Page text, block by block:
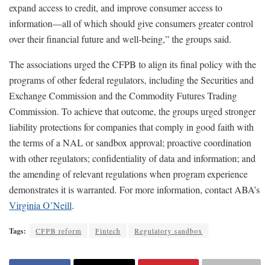
expand access to credit, and improve consumer access to
information—all of which should give consumers greater control
over their financial future and well-being,” the groups said.
The associations urged the CFPB to align its final policy with the
programs of other federal regulators, including the Securities and
Exchange Commission and the Commodity Futures Trading
Commission. To achieve that outcome, the groups urged stronger
liability protections for companies that comply in good faith with
the terms of a NAL or sandbox approval; proactive coordination
with other regulators; confidentiality of data and information; and
the amending of relevant regulations when program experience
demonstrates it is warranted. For more information, contact ABA’s
Virginia O’Neill.
Tags: CFPB reform Fintech Regulatory sandbox